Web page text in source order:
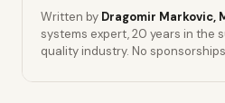
Written by Dragomir Markovic,
systems expert, 20 years in the
quality industry. No